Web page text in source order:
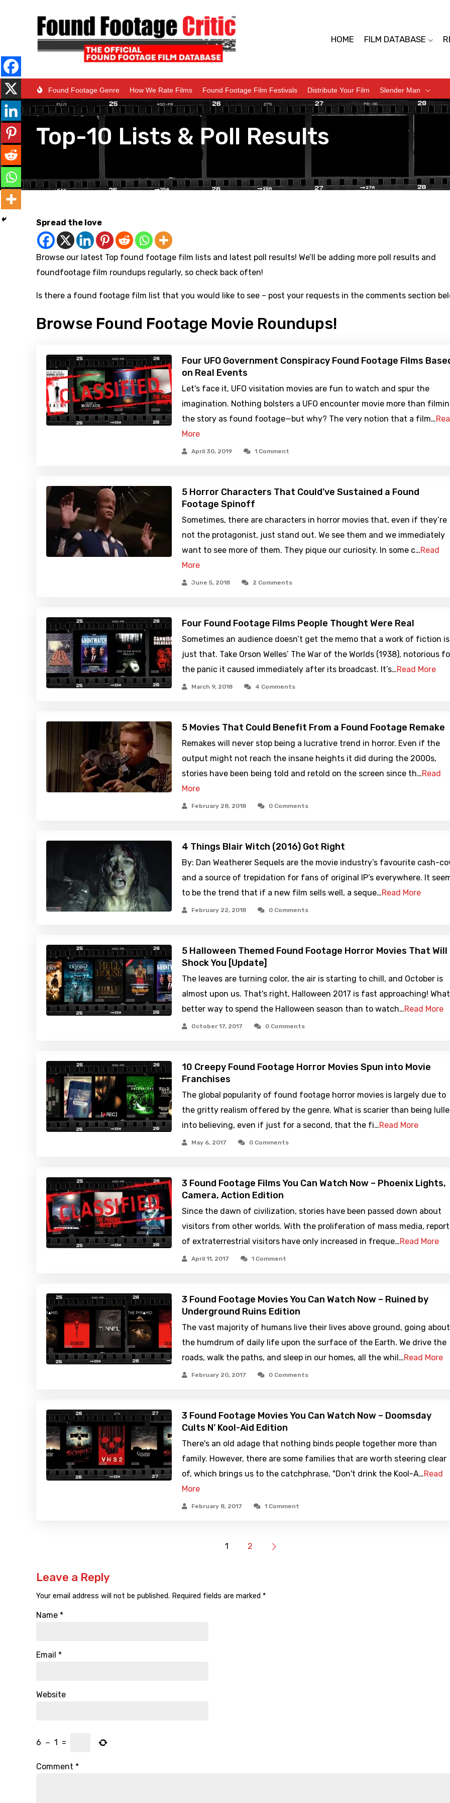
HOME FILM DATABASE
Found Footage Genre How We Rate Films Found Footage Film Festivals Distribute Your Film Slender Man
Top-10 Lists & Poll Results
Spread the love
Browse our latest Top found footage film lists and latest poll results! We’ll be adding more poll results and
foundfootage film roundups regularly, so check back often!
Is there a found footage film list that you would like to see – post your requests in the comments section
Browse Found Footage Movie Roundups!
Four UFO Government Conspiracy Found Footage Films
on Real Events
Let's face it, UFO visitation movies are fun to watch and spur the
imagination. Nothing bolsters a UFO encounter movie more than
the story as found footage—but why? The very notion that a film…
More
April 30, 2019 1 Comment
5 Horror Characters That Could’ve Sustained a Found
Footage Spinoff
Sometimes, there are characters in horror movies that, even if they’re
not the protagonist, just stand out. We see them and we immediately
want to see more of them. They pique our curiosity. In some c…Read
More
June 5, 2018 2 Comments
Four Found Footage Films People Thought Were Real
Sometimes an audience doesn’t get the memo that a work of fiction is
just that. Take Orson Welles’ The War of the Worlds (1938), notorious
the panic it caused immediately after its broadcast. It’s…Read More
March 9, 2018 4 Comments
5 Movies That Could Benefit From a Found Footage Remake
Remakes will never stop being a lucrative trend in horror. Even if the
output might not reach the insane heights it did during the 2000s,
stories have been being told and retold on the screen since th…Read
More
February 28, 2018 0 Comments
4 Things Blair Witch (2016) Got Right
By: Dan Weatherer Sequels are the movie industry’s favourite cash-
and a source of trepidation for fans of original IP’s everywhere. It
to be the trend that if a new film sells well, a seque…Read More
February 22, 2018 0 Comments
5 Halloween Themed Found Footage Horror Movies That Will
Shock You [Update]
The leaves are turning color, the air is starting to chill, and October is
almost upon us. That's right, Halloween 2017 is fast approaching! What
better way to spend the Halloween season than to watch…Read More
October 17, 2017 0 Comments
10 Creepy Found Footage Horror Movies Spun into Movie
Franchises
The global popularity of found footage horror movies is largely due to
the gritty realism offered by the genre. What is scarier than being
into believing, even if just for a second, that the fi…Read More
May 6, 2017 0 Comments
3 Found Footage Films You Can Watch Now – Phoenix Lights,
Camera, Action Edition
Since the dawn of civilization, stories have been passed down about
visitors from other worlds. With the proliferation of mass media,
of extraterrestrial visitors have only increased in freque…Read More
April 11, 2017 1 Comment
3 Found Footage Movies You Can Watch Now – Ruined by
Underground Ruins Edition
The vast majority of humans live their lives above ground, going about
the humdrum of daily life upon the surface of the Earth. We drive the
roads, walk the paths, and sleep in our homes, all the whil…Read More
February 20, 2017 0 Comments
3 Found Footage Movies You Can Watch Now – Doomsday
Cults N’ Kool-Aid Edition
There's an old adage that nothing binds people together more than
family. However, there are some families that are worth steering clear
of, which brings us to the catchphrase, "Don't drink the Kool-A…Read
More
February 8, 2017 1 Comment
1 2
Leave a Reply
Your email address will not be published. Required fields are marked *
Name *
Email *
Website
6 − 1 =
Comment *